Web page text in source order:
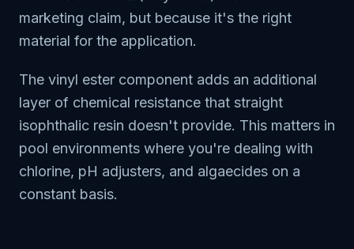
marketing claim, but because it's the right
material for the application.
The vinyl ester component adds an additional
layer of chemical resistance that straight
isophthalic resin doesn't provide. This matters in
pool environments where you're dealing with
chlorine, pH adjusters, and algaecides on a
constant basis.